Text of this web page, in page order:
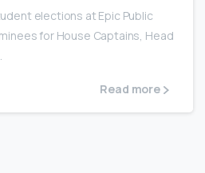
elections at Epic Public
for House Captains, Head
Read more